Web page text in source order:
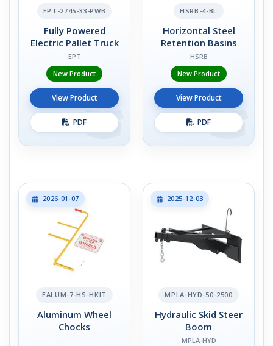
EPT-2745-33-PWB
Fully Powered
Electric Pallet Truck
EPT
New Product
View Product
PDF
HSRB-4-BL
Horizontal Steel
Retention Basins
HSRB
New Product
View Product
PDF
2026-01-07
EALUM-7-HS-HKIT
Aluminum Wheel
Chocks
2025-12-03
MPLA-HYD-50-2500
Hydraulic Skid Steer
Boom
MPLA-HYD